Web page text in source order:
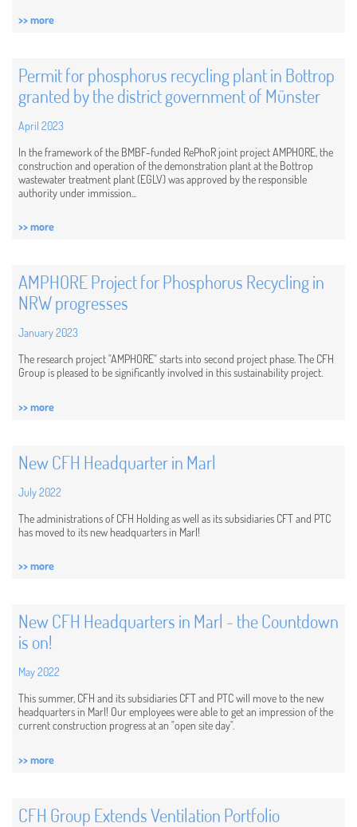
>> more
Permit for phosphorus recycling plant in Bottrop
granted by the district government of Münster
April 2023
In the framework of the BMBF-funded RePhoR joint project AMPHORE, the
construction and operation of the demonstration plant at the Bottrop
wastewater treatment plant (EGLV) was approved by the responsible
authority under immission...
>> more
AMPHORE Project for Phosphorus Recycling in
NRW progresses
January 2023
The research project "AMPHORE" starts into second project phase. The CFH
Group is pleased to be significantly involved in this sustainability project.
>> more
New CFH Headquarter in Marl
July 2022
The administrations of CFH Holding as well as its subsidiaries CFT and PTC
has moved to its new headquarters in Marl!
>> more
New CFH Headquarters in Marl - the Countdown
is on!
May 2022
This summer, CFH and its subsidiaries CFT and PTC will move to the new
headquarters in Marl! Our employees were able to get an impression of the
current construction progress at an "open site day".
>> more
CFH Group Extends Ventilation Portfolio